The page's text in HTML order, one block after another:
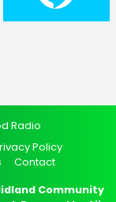
Radio
Policy
Contact
Community